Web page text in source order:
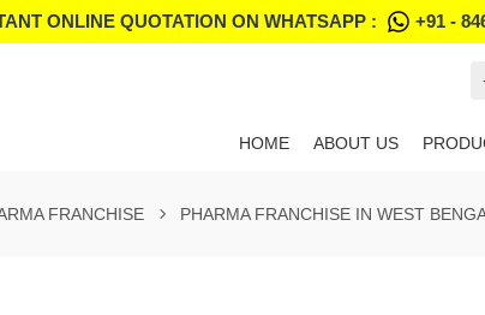
ONLINE QUOTATION ON WHATSAPP : +91 -
HOME ABOUT US
FRANCHISE PHARMA FRANCHISE IN WEST